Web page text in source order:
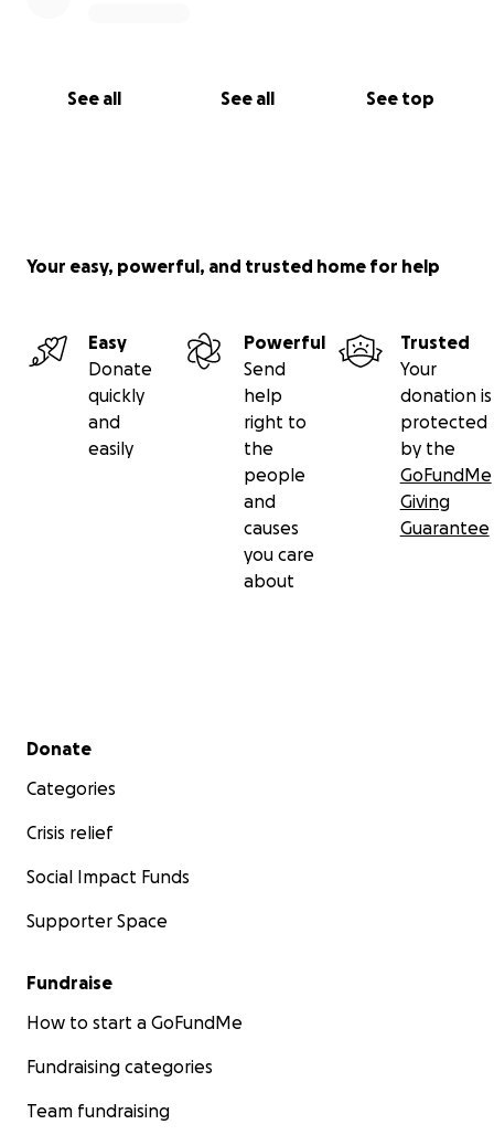
See all See all See top
Your easy, powerful, and trusted home for help
Easy
Donate
quickly
and
easily
Powerful
Send
help
right to
the
people
and
causes
you care
about
Trusted
Your
donation is
protected
by the
GoFundMe
Giving
Guarantee
Secondary menu
Donate
Categories
Crisis relief
Social Impact Funds
Supporter Space
Fundraise
How to start a GoFundMe
Fundraising categories
Team fundraising